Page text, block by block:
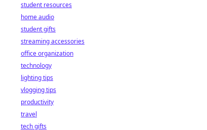
student resources
home audio
student gifts
streaming accessories
office organization
technology
lighting tips
vlogging tips
productivity
travel
tech gifts